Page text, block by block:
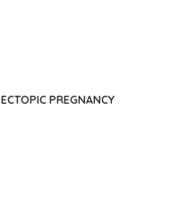
ECTOPIC PREGNANCY